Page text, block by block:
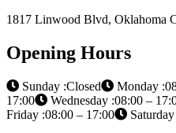
1817 Linwood Blvd, Oklahoma
Opening Hours
Sunday :Closed Monday
17:00
Wednesday :08:00 –
Friday :08:00 – 17:00